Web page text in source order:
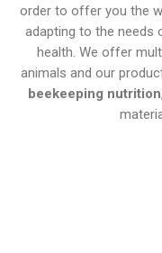
order to offer you the
adapting to the needs
health. We offer
animals and our
beekeeping nutrition